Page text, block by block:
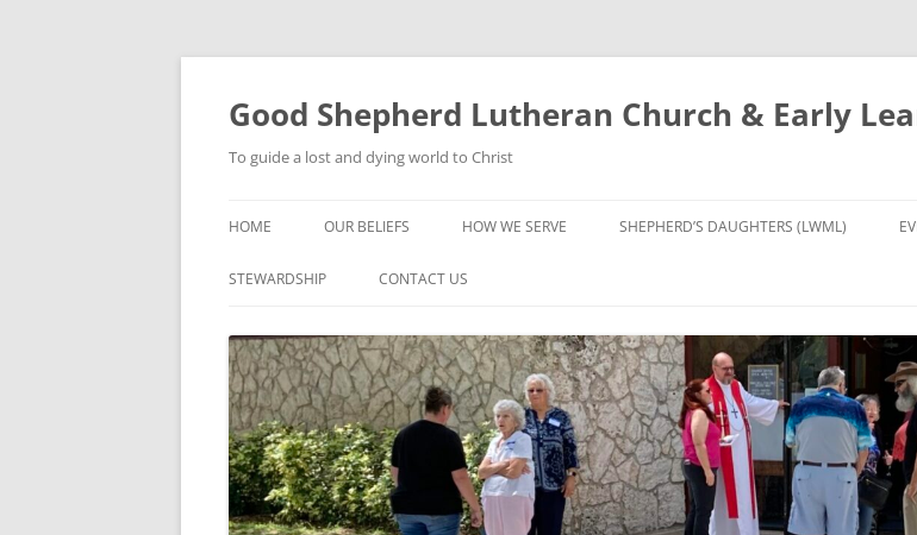
Good Shepherd Lutheran Church & Early
To guide a lost and dying world to Christ
to
content
HOME OUR BELIEFS HOW WE SERVE
GROUPS
CHILDREN’S CHOIR
SHEPHERD’S DAUGHTERS (LWML)
STEWARDSHIP CONTACT US